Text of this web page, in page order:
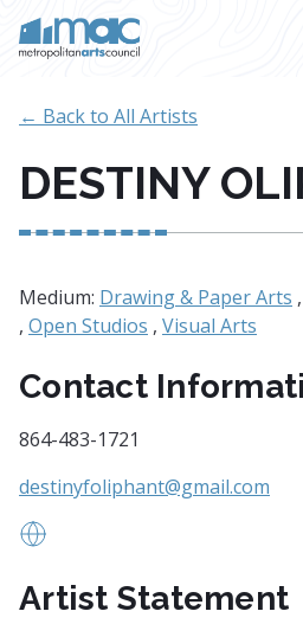
← Back to All Artists
DESTINY
Medium: Drawing & Paper Arts ,
, Open Studios , Visual Arts
Contact
864-483-1721
destinyfoliphant@gmail.com
Artist Statement